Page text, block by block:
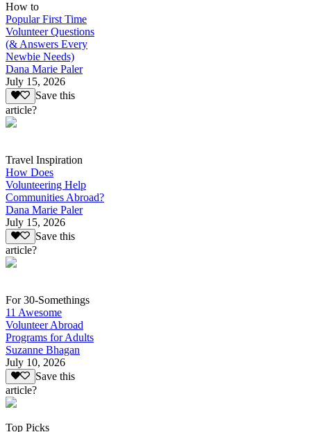
How to
Popular First Time
Volunteer Questions
(& Answers Every
Newbie Needs)
Dana Marie Paler
July 15, 2026
Save this
article?
Travel Inspiration
How Does
Volunteering Help
Communities Abroad?
Dana Marie Paler
July 15, 2026
Save this
article?
For 30-Somethings
11 Awesome
Volunteer Abroad
Programs for Adults
Suzanne Bhagan
July 10, 2026
Save this
article?
Top Picks